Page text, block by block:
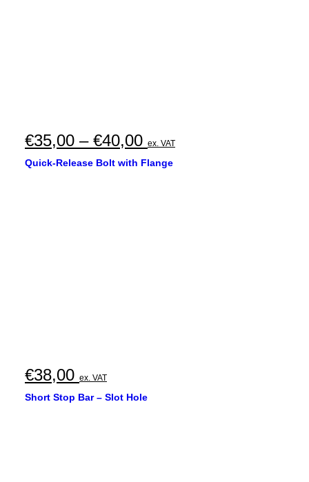
€35,00 – €40,00Price
range:
ex. VAT
Quick-Release Bolt with Flange
€38,00 ex. VAT
Short Stop Bar – Slot Hole